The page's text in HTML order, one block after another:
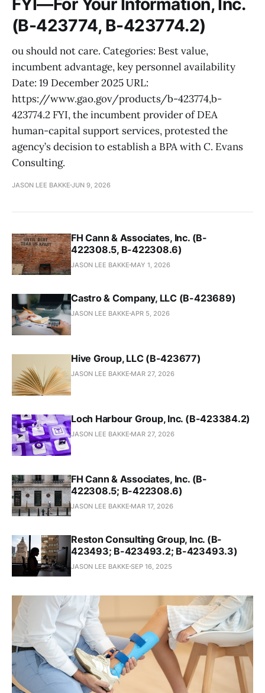
(B-423774, B-423774.2)
ou should not care. Categories: Best value,
incumbent advantage, key personnel availability
Date: 19 December 2025 URL:
https://www.gao.gov/products/b-423774,b-
423774.2 FYI, the incumbent provider of DEA
human-capital support services, protested the
agency’s decision to establish a BPA with C. Evans
Consulting.
JASON LEE BAKKE JUN 9, 2026
FH Cann & Associates, Inc. (B-
422308.5, B-422308.6)
JASON LEE BAKKE MAY 1, 2026
Castro & Company, LLC (B-423689)
JASON LEE BAKKE APR 5, 2026
Hive Group, LLC (B-423677)
JASON LEE BAKKE MAR 27, 2026
Loch Harbour Group, Inc. (B-423384.2)
JASON LEE BAKKE MAR 27, 2026
FH Cann & Associates, Inc. (B-
422308.5; B-422308.6)
JASON LEE BAKKE MAR 17, 2026
Reston Consulting Group, Inc. (B-
423493; B-423493.2; B-423493.3)
JASON LEE BAKKE SEP 16, 2025